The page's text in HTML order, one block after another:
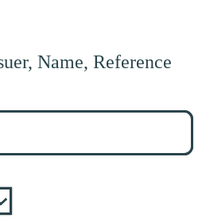
Name, Reference